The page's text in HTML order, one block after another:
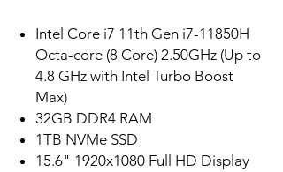
Intel Core i7 11th Gen i7-11850H
Octa-core (8 Core) 2.50GHz (Up to
4.8 GHz with Intel Turbo Boost
Max)
32GB DDR4 RAM
1TB NVMe SSD
15.6" 1920x1080 Full HD Display